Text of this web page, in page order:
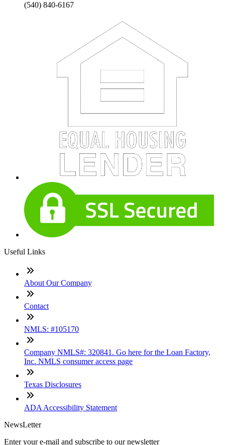
(540) 840-6167
Useful Links
About Our Company
Contact
NMLS: #105170
Company NMLS#: 320841. Go here for the Loan Factory,
Inc. NMLS consumer access page
Texas Disclosures
ADA Accessibility Statement
NewsLetter
Enter your e-mail and subscribe to our newsletter